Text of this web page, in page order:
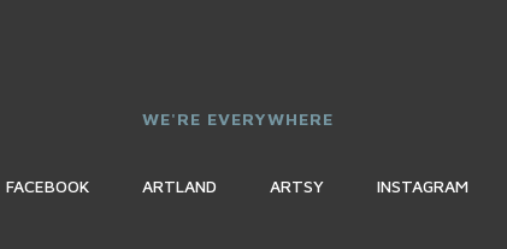
WE'RE EVERYWHERE
FACEBOOK ARTLAND ARTSY INSTAGRAM